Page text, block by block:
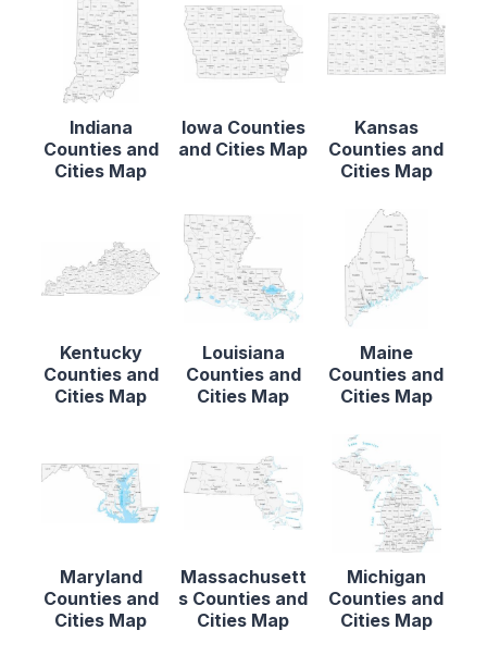
Indiana
Counties and
Cities Map
Iowa Counties
and Cities Map
Kansas
Counties and
Cities Map
Kentucky
Counties and
Cities Map
Louisiana
Counties and
Cities Map
Maine
Counties and
Cities Map
Maryland
Counties and
Cities Map
Massachusett
s Counties and
Cities Map
Michigan
Counties and
Cities Map